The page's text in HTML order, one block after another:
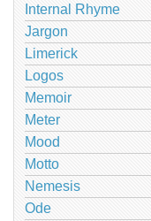
Internal Rhyme
Jargon
Limerick
Logos
Memoir
Meter
Mood
Motto
Nemesis
Ode